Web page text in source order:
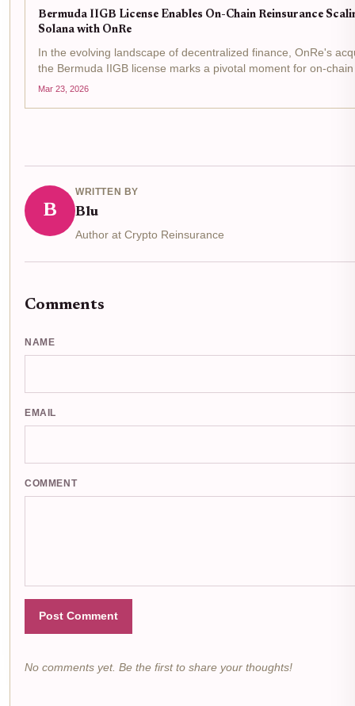
Bermuda IIGB License Enables On-Chain Reinsurance
Solana with OnRe
In the evolving landscape of decentralized finance, OnRe's
the Bermuda IIGB license marks a pivotal moment for on-
. This regulatory greenlight from the Bermuda Monetary
Mar 23, 2026
B
WRITTEN BY
Blu
Author at Crypto Reinsurance
Comments
NAME
EMAIL
COMMENT
Post Comment
No comments yet. Be the first to share your thoughts!